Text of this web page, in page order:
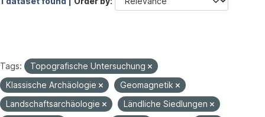
Tags:
Topografische Untersuchung
Klassische Archäologie
Geomagnetik
Landschaftsarchäologie
Ländliche Siedlungen